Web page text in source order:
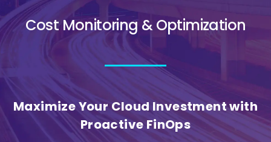
Cost Monitoring & Optimization
Maximize Your Cloud Investment with
Proactive FinOps